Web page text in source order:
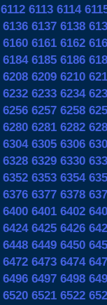
6112 6113 6114
6136 6137 6138
6160 6161 6162
6184 6185 6186
6208 6209 6210
6232 6233 6234
6256 6257 6258
6280 6281 6282
6304 6305 6306
6328 6329 6330
6352 6353 6354
6376 6377 6378
6400 6401 6402
6424 6425 6426
6448 6449 6450
6472 6473 6474
6496 6497 6498
6520 6521 6522